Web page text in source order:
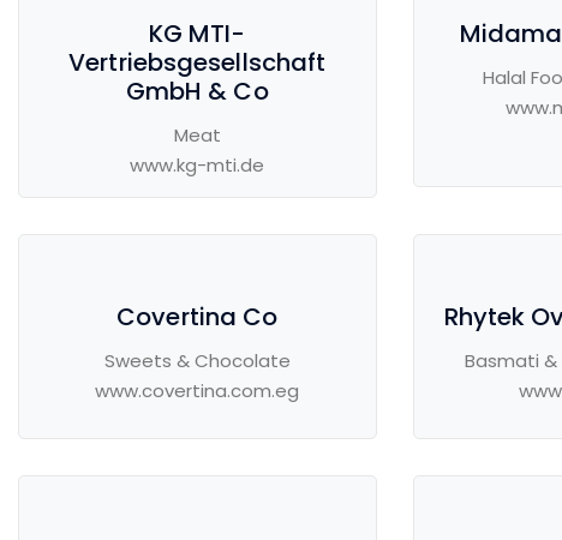
KG MTI-
Vertriebsgesellschaft
GmbH & Co
Meat
www.kg-mti.de
Halal
Covertina Co
Sweets & Chocolate
www.covertina.com.eg
Rhytek
Basmati &